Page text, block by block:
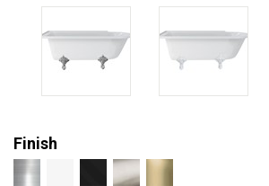
Finish